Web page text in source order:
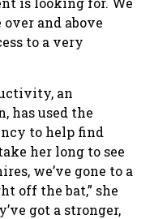
and above
to a very
an
has used the
to help find
her long to see
we’ve gone to a
off the bat,” she
got a stronger,